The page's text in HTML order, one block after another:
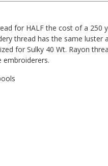
for HALF the cost of a
thread has the same
for Sulky 40 Wt. Rayon
embroiderers.